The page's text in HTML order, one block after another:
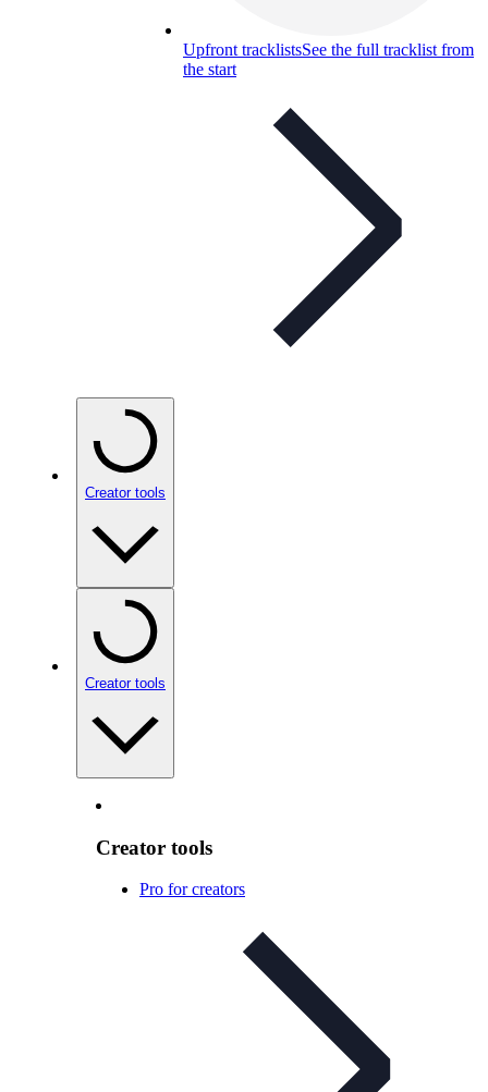
Upfront tracklistsSee the full tracklist from
the start
Creator tools
Creator tools
Creator tools
Pro for creators